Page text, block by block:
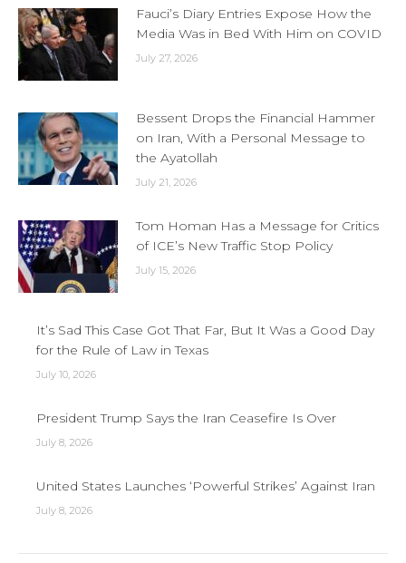
Fauci’s Diary Entries Expose How the
Media Was in Bed With Him on COVID
July 27, 2026
Bessent Drops the Financial Hammer
on Iran, With a Personal Message to
the Ayatollah
July 21, 2026
Tom Homan Has a Message for Critics
of ICE’s New Traffic Stop Policy
July 15, 2026
It’s Sad This Case Got That Far, But It Was a Good Day
for the Rule of Law in Texas
July 10, 2026
President Trump Says the Iran Ceasefire Is Over
July 8, 2026
United States Launches ‘Powerful Strikes’ Against Iran
July 8, 2026